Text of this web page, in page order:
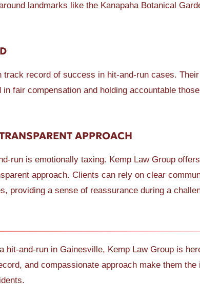
landmarks like the Kanapaha Botanical
track record of success in hit-and-run cases.
fair compensation and holding accountable
APPROACH
run is emotionally taxing. Kemp Law Group
approach. Clients can rely on clear
providing a sense of reassurance during a
hit-and-run in Gainesville, Kemp Law Group is
and compassionate approach make them